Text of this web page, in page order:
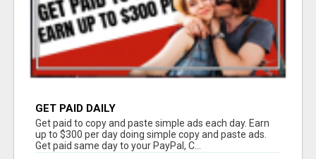
GET PAID DAILY
Get paid to copy and paste simple ads each day. Earn
up to $300 per day doing simple copy and paste ads.
Get paid same day to your PayPal, C...